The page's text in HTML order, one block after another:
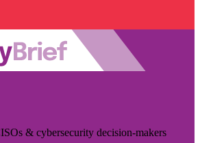
& cybersecurity decision-makers